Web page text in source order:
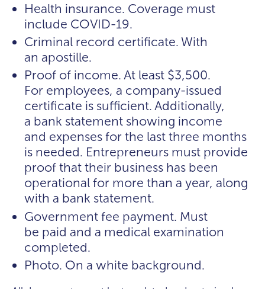
Health insurance. Coverage must
include COVID-19.
Criminal record certificate. With
an apostille.
Proof of income. At least $3,500.
For employees, a company-issued
certificate is sufficient. Additionally,
a bank statement showing income
and expenses for the last three months
is needed. Entrepreneurs must provide
proof that their business has been
operational for more than a year, along
with a bank statement.
Government fee payment. Must
be paid and a medical examination
completed.
Photo. On a white background.